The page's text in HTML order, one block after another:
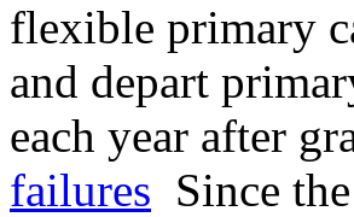
flexible primary
and depart
each year after
failures Since